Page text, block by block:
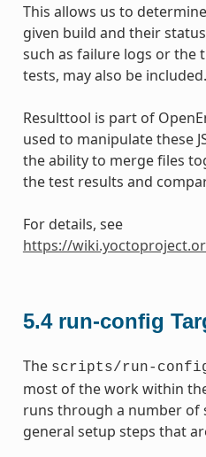
This allows us to
given build and their
such as failure logs or the
tests, may also be included.
Resulttool is part of
used to manipulate these
the ability to merge files
the test results and
For details, see
https://
5.4 run-config
The scripts/run-
most of the work within
runs through a number of
general setup steps that